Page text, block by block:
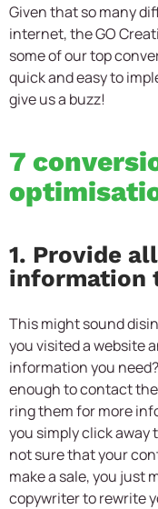
Given that so many
internet, the GO
some of our top
quick and easy to
give us a buzz!
7
1. Provide
information
This might sound
you visited a website
information you
enough to contact
ring them for more
you simply click away
not sure that your
make a sale, you just
copywriter to rewrite